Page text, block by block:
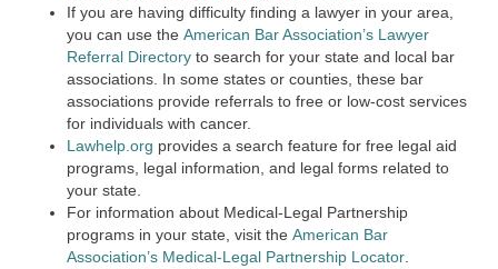
If you are having difficulty finding a lawyer in your area,
you can use the American Bar Association’s Lawyer
Referral Directory to search for your state and local bar
associations. In some states or counties, these bar
associations provide referrals to free or low-cost services
for individuals with cancer.
Lawhelp.org provides a search feature for free legal aid
programs, legal information, and legal forms related to
your state.
For information about Medical-Legal Partnership
programs in your state, visit the American Bar
Association’s Medical-Legal Partnership Locator